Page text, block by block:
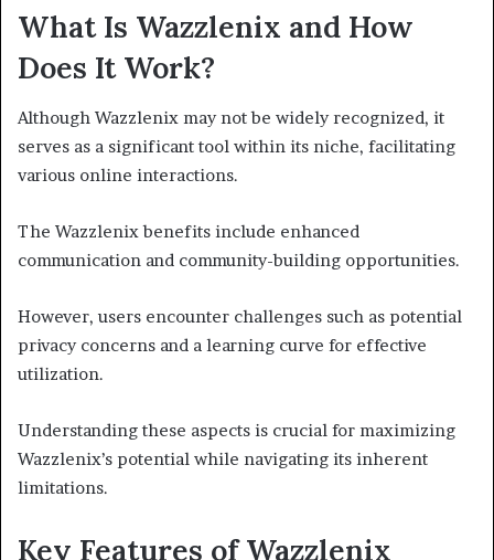
What Is Wazzlenix and How
Does It Work?
Although Wazzlenix may not be widely recognized, it
serves as a significant tool within its niche, facilitating
various online interactions.
The Wazzlenix benefits include enhanced
communication and community-building opportunities.
However, users encounter challenges such as potential
privacy concerns and a learning curve for effective
utilization.
Understanding these aspects is crucial for maximizing
Wazzlenix’s potential while navigating its inherent
limitations.
Key Features of Wazzlenix